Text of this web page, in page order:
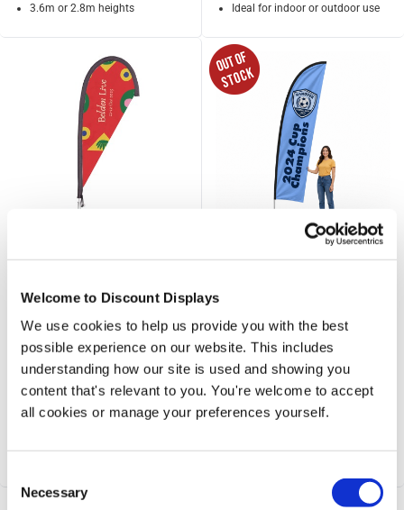
Welcome to Discount Displays
We use cookies to help us provide you with the best
possible experience on our website. This includes
understanding how our site is used and showing you
content that's relevant to you. You're welcome to accept
all cookies or manage your preferences yourself.
Selection
Necessary
3.6m or 2.8m heights
Ideal for indoor or outdoor use
Flag
£37.50
Mini Desktop Flag Display
Tabletop promotional flag for events
450mm tall
Feather Banners - 3.6m
£112.50
Medium 3.6m high flagpole
Premium Aluminum construction
Flag size 2800 x 630mm